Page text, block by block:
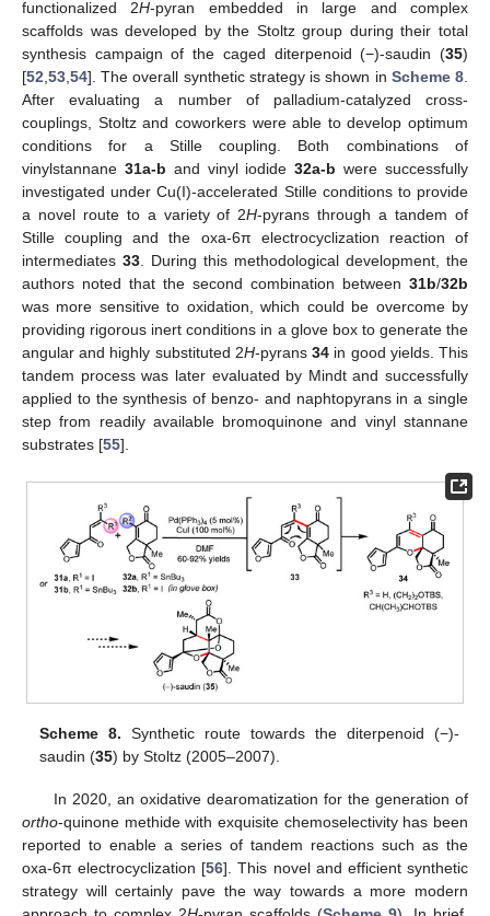
functionalized 2H-pyran embedded in large and complex
scaffolds was developed by the Stoltz group during their total
synthesis campaign of the caged diterpenoid (−)-saudin (35)
[52,53,54]. The overall synthetic strategy is shown in Scheme 8.
After evaluating a number of palladium-catalyzed cross-
couplings, Stoltz and coworkers were able to develop optimum
conditions for a Stille coupling. Both combinations of
vinylstannane 31a-b and vinyl iodide32a-b were successfully
investigated under Cu(I)-accelerated Stille conditions to provide
a novel route to a variety of 2H-pyrans through a tandem of
Stille coupling and the oxa-6π electrocyclization reaction of
intermediates 33. During this methodological development, the
authors noted that the second combination between 31b/32b
was more sensitive to oxidation, which could be overcome by
providing rigorous inert conditions in a glove box to generate the
angular and highly substituted 2H-pyrans34 in good yields. This
tandem process was later evaluated by Mindt and successfully
applied to the synthesis of benzo- and naphtopyrans in a single
step from readily available bromoquinone and vinyl stannane
substrates [55].
Scheme 8. Synthetic route towards the diterpenoid (−)-
saudin (35) by Stoltz (2005–2007).
In 2020, an oxidative dearomatization for the generation of
ortho-quinone methide with exquisite chemoselectivity has been
reported to enable a series of tandem reactions such as the
oxa-6π electrocyclization [56]. This novel and efficient synthetic
strategy will certainly pave the way towards a more modern